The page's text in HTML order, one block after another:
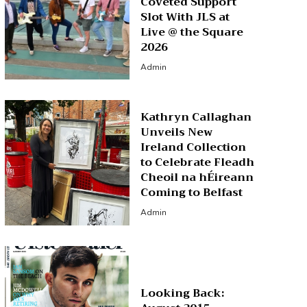
Slot With JLS at
Live @ the Square
2026
Admin
Kathryn Callaghan
Unveils New
Ireland Collection
to Celebrate Fleadh
Cheoil na hÉireann
Coming to Belfast
Admin
Looking Back: